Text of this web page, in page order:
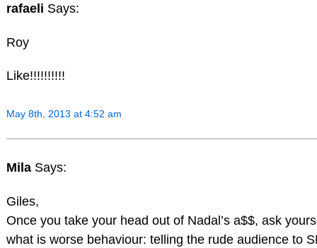
rafaeli Says:
Roy
Like!!!!!!!!!!
May 8th, 2013 at 4:52 am
Mila Says:
Giles,
Once you take your head out of Nadal’s a$$, ask
what is worse behaviour: telling the rude audience to